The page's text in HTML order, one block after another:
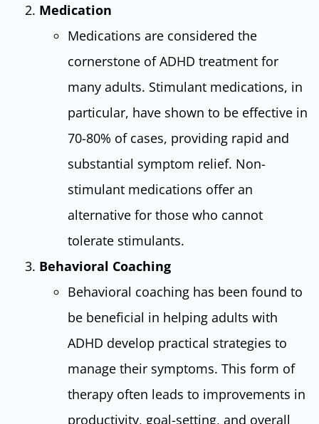
Medication
Medications are considered the
cornerstone of ADHD treatment for
many adults. Stimulant medications, in
particular, have shown to be effective in
70-80% of cases, providing rapid and
substantial symptom relief. Non-
stimulant medications offer an
alternative for those who cannot
tolerate stimulants.
Behavioral Coaching
Behavioral coaching has been found to
be beneficial in helping adults with
ADHD develop practical strategies to
manage their symptoms. This form of
therapy often leads to improvements in
productivity, goal-setting, and overall